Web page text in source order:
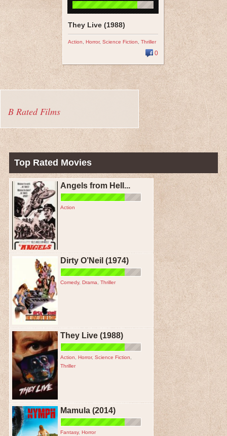
They Live (1988)
Action Horror, Science Fiction Thriller
0
B Rated Films
Top Rated Movies
Angels from Hell...
Action
Dirty O’Neil (1974)
Comedy, Drama Thriller
They Live (1988)
Action Horror, Science Fiction
Thriller
Mamula (2014)
Fantasy, Horror